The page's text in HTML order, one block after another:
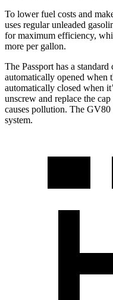
To lower fuel costs and
uses regular unleaded
for maximum efficiency,
more per gallon.
The Passport has a
automatically opened when
automatically closed when
unscrew and replace the
causes pollution. The GV80
system.